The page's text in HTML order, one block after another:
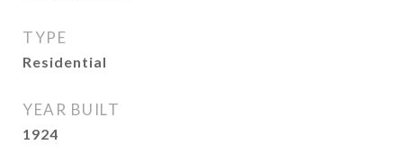
TYPE
Residential
YEAR BUILT
1924